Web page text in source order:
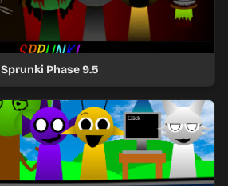
Sprunki Phase 9.5